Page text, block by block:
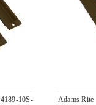
4189-10S-
Adams Rite